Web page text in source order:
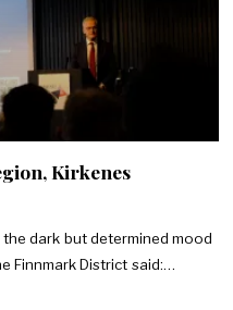
Kirkenes
dark but determined mood
Finnmark District said:…